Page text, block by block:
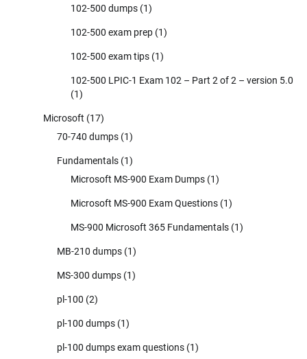
102-500 dumps (1)
102-500 exam prep (1)
102-500 exam tips (1)
102-500 LPIC-1 Exam 102 – Part 2 of 2 – version 5.0
(1)
Microsoft (17)
70-740 dumps (1)
Fundamentals (1)
Microsoft MS-900 Exam Dumps (1)
Microsoft MS-900 Exam Questions (1)
MS-900 Microsoft 365 Fundamentals (1)
MB-210 dumps (1)
MS-300 dumps (1)
pl-100 (2)
pl-100 dumps (1)
pl-100 dumps exam questions (1)